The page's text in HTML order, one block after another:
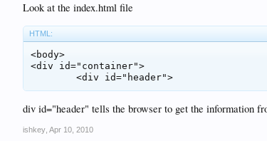
Look at the index.html file
HTML:
<body>
<div id="container">
	<div id="header">
div id="header" tells the browser to get the information
ishkey Apr 10, 2010